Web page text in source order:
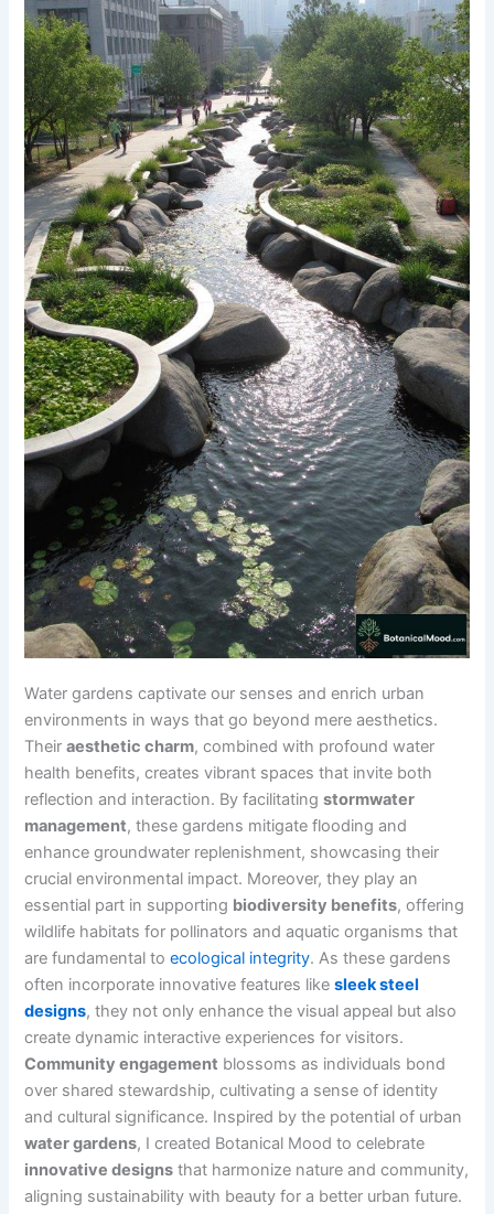
Water gardens captivate our senses and enrich urban
environments in ways that go beyond mere aesthetics.
Theiraesthetic charm, combined with profound water
health benefits, creates vibrant spaces that invite both
reflection and interaction. By facilitatingstormwater
management, these gardens mitigate flooding and
enhance groundwater replenishment, showcasing their
crucial environmental impact. Moreover, they play an
essential part in supporting biodiversity benefits, offering
wildlife habitats for pollinators and aquatic organisms that
are fundamental toecological integrity. As these gardens
often incorporate innovative features likesleek steel
designs, they not only enhance the visual appeal but also
create dynamic interactive experiences for visitors.
Community engagement blossoms as individuals bond
over shared stewardship, cultivating a sense of identity
and cultural significance. Inspired by the potential of urban
water gardens, I created Botanical Mood to celebrate
innovative designs that harmonize nature and community,
aligning sustainability with beauty for a better urban future.